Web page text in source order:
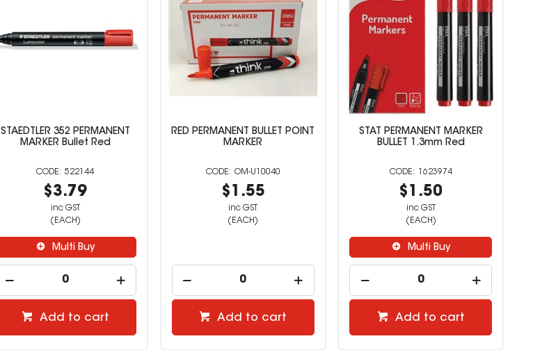
STAEDTLER 352 PERMANENT
MARKER Bullet Red
522144
$3.79
inc GST
(EACH)
Multi Buy
Add to cart
RED PERMANENT BULLET POINT
MARKER
OM-U10040
$1.55
inc GST
(EACH)
Add to cart
STAT PERMANENT MARKER
BULLET 1.3mm Red
1623974
$1.50
inc GST
(EACH)
Multi Buy
Add to cart